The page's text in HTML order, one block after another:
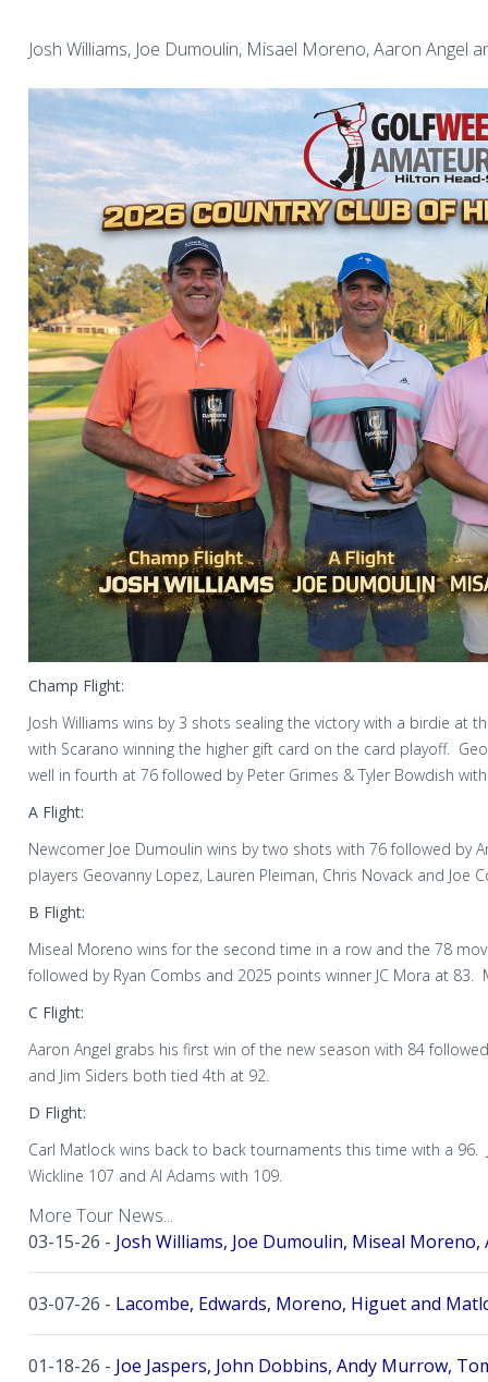
Josh Williams, Joe Dumoulin, Misael Moreno, Aaron Angel
Champ Flight:
Josh Williams wins by 3 shots sealing the victory with a birdie
with Scarano winning the higher gift card on the card playoff.
well in fourth at 76 followed by Peter Grimes & Tyler Bowdish
A Flight:
Newcomer Joe Dumoulin wins by two shots with 76 followed by
players Geovanny Lopez, Lauren Pleiman, Chris Novack and Joe
B Flight:
Miseal Moreno wins for the second time in a row and the 78
followed by Ryan Combs and 2025 points winner JC Mora at
C Flight:
Aaron Angel grabs his first win of the new season with 84
and Jim Siders both tied 4th at 92.
D Flight:
Carl Matlock wins back to back tournaments this time with a
Wickline 107 and Al Adams with 109.
More Tour News...
03-15-26 - Josh Williams, Joe Dumoulin, Miseal
03-07-26 - Lacombe, Edwards, Moreno, Higuet and
01-18-26 - Joe Jaspers, John Dobbins, Andy Murrow,